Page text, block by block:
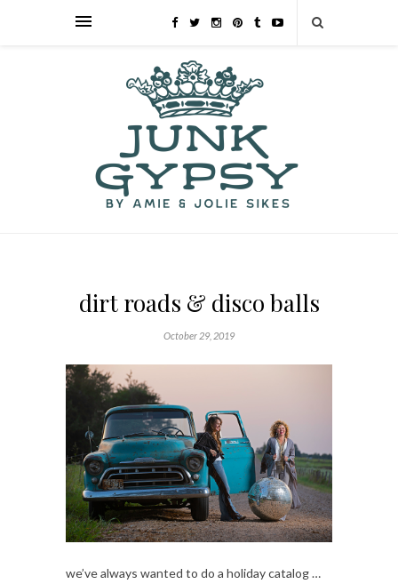
dirt roads & disco balls
October 29, 2019
we’ve always wanted to do a holiday catalog …